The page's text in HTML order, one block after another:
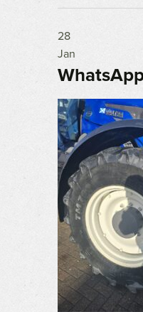
28
Jan